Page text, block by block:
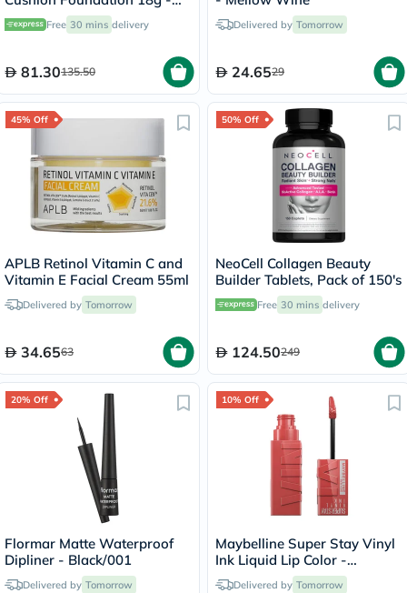
Ivory/21N
Free 30 mins delivery
81.30135.50
Delivered by Tomorrow
24.6529
45% Off
APLB Retinol Vitamin C and
Vitamin E Facial Cream 55ml
Delivered by Tomorrow
34.6563
50% Off
NeoCell Collagen Beauty
Builder Tablets, Pack of 150's
Free 30 mins delivery
124.50249
20% Off
Flormar Matte Waterproof
Dipliner - Black/001
Delivered by Tomorrow
10% Off
Maybelline Super Stay Vinyl
Ink Liquid Lip Color -
Peachy/15
Delivered by Tomorrow